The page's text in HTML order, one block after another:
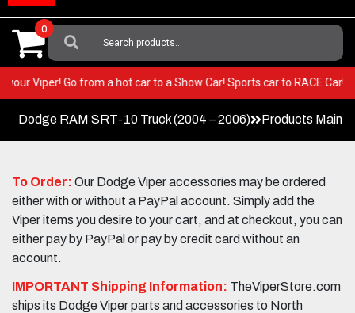
Search
For:
0
in your Viper! Go from a hot car to a Show Car! Sports car to RACE
Dodge RAM SRT-10 Truck (2004 – 2006) Products Main
To Order: Our Dodge Viper accessories may be ordered
either with or without a PayPal account. Simply add the
Viper items you desire to your cart, and at checkout, you can
either pay by PayPal or pay by credit card without an
account.
IMPORTANT Shipping Information: TheViperStore.com
ships its Dodge Viper parts and accessories to North